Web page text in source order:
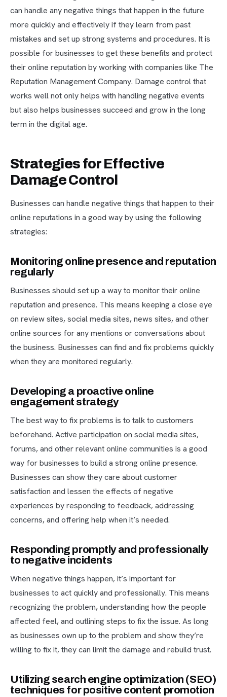
can handle any negative things that happen in the future
more quickly and effectively if they learn from past
mistakes and set up strong systems and procedures. It is
possible for businesses to get these benefits and protect
their online reputation by working with companies like The
Reputation Management Company. Damage control that
works well not only helps with handling negative events
but also helps businesses succeed and grow in the long
term in the digital age.
Strategies for Effective
Damage Control
Businesses can handle negative things that happen to their
online reputations in a good way by using the following
strategies:
Monitoring online presence and reputation
regularly
Businesses should set up a way to monitor their online
reputation and presence. This means keeping a close eye
on review sites, social media sites, news sites, and other
online sources for any mentions or conversations about
the business. Businesses can find and fix problems quickly
when they are monitored regularly.
Developing a proactive online
engagement strategy
The best way to fix problems is to talk to customers
beforehand. Active participation on social media sites,
forums, and other relevant online communities is a good
way for businesses to build a strong online presence.
Businesses can show they care about customer
satisfaction and lessen the effects of negative
experiences by responding to feedback, addressing
concerns, and offering help when it’s needed.
Responding promptly and professionally
to negative incidents
When negative things happen, it’s important for
businesses to act quickly and professionally. This means
recognizing the problem, understanding how the people
affected feel, and outlining steps to fix the issue. As long
as businesses own up to the problem and show they’re
willing to fix it, they can limit the damage and rebuild trust.
Utilizing search engine optimization (SEO)
techniques for positive content promotion